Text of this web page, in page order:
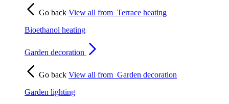
Go back View all from Terrace heating
Bioethanol heating
Garden decoration
Go back View all from Garden decoration
Garden lighting